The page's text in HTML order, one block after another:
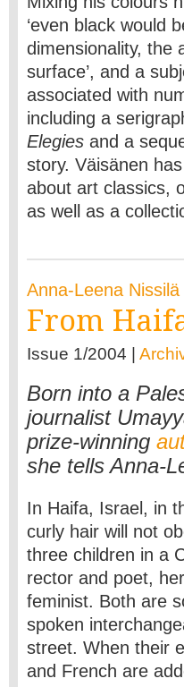
‘even black would
dimensionality, the
surface’, and a
associated with
including a
Elegies and a
story. Väisänen
about art classics,
as well as a
Anna-Leena Nissilä
From
Issue 1/2004 |
Born into a
journalist
prize-winning
she tells Anna-
In Haifa, Israel, in
curly hair will not
three children in a
rector and poet,
feminist. Both are
spoken
street. When their
and French are